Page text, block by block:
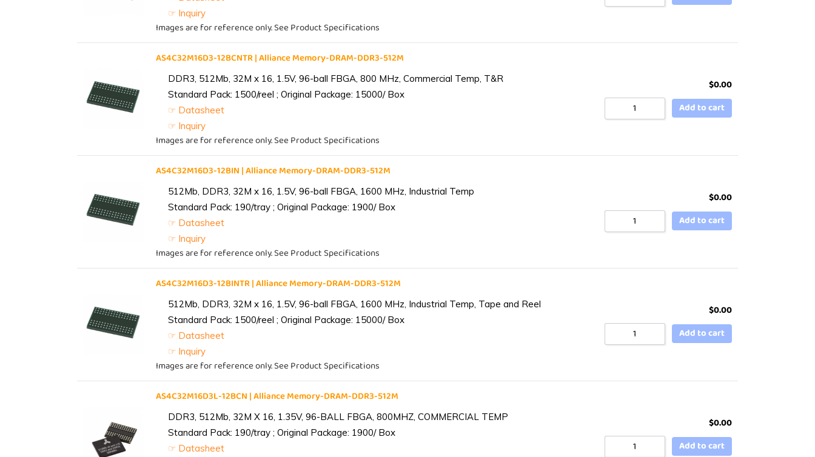
☞ Inquiry
Images are for reference only. See Product Specifications
AS4C32M16D3-12BCNTR | Alliance Memory-DRAM-DDR3-512M
DDR3, 512Mb, 32M x 16, 1.5V, 96-ball FBGA, 800 MHz, Commercial Temp, T&R
Standard Pack: 1500/reel ; Original Package: 15000/ Box
☞ Datasheet
☞ Inquiry
Images are for reference only. See Product Specifications
$0.00
Add to cart
AS4C32M16D3-12BIN | Alliance Memory-DRAM-DDR3-512M
512Mb, DDR3, 32M x 16, 1.5V, 96-ball FBGA, 1600 MHz, Industrial Temp
Standard Pack: 190/tray ; Original Package: 1900/ Box
☞ Datasheet
☞ Inquiry
Images are for reference only. See Product Specifications
$0.00
Add to cart
AS4C32M16D3-12BINTR | Alliance Memory-DRAM-DDR3-512M
512Mb, DDR3, 32M x 16, 1.5V, 96-ball FBGA, 1600 MHz, Industrial Temp, Tape and Reel
Standard Pack: 1500/reel ; Original Package: 15000/ Box
☞ Datasheet
☞ Inquiry
Images are for reference only. See Product Specifications
$0.00
Add to cart
AS4C32M16D3L-12BCN | Alliance Memory-DRAM-DDR3-512M
DDR3, 512Mb, 32M X 16, 1.35V, 96-BALL FBGA, 800MHZ, COMMERCIAL TEMP
Standard Pack: 190/tray ; Original Package: 1900/ Box
☞ Datasheet
$0.00
Add to cart